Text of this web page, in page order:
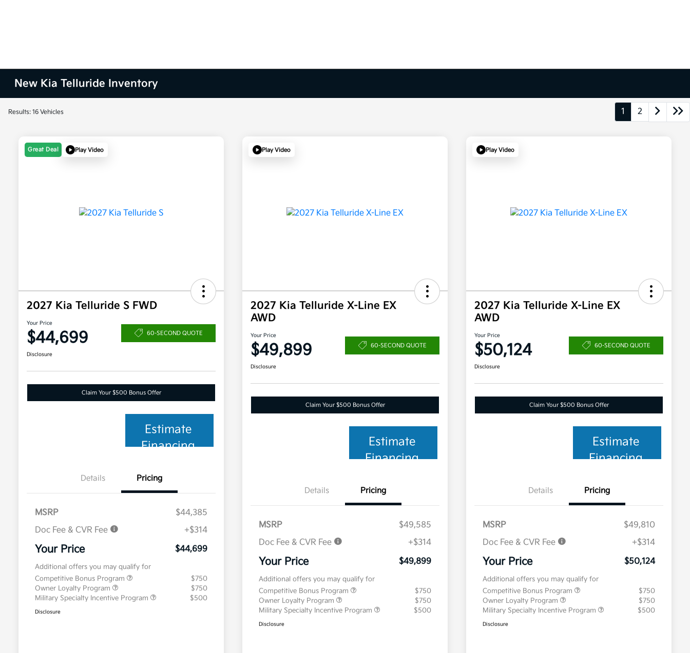
New Kia Telluride Inventory
Results: 16 Vehicles 1 2
Great Deal Play Video
2027 Kia Telluride S FWD
Your Price
$44,699 60-SECOND QUOTE
Disclosure
Claim Your $500 Bonus Offer
Estimate
Financing
Details Pricing
MSRP
$44,385
Doc Fee & CVR Fee
+$314
Your Price $44,699
Additional offers you may qualify for
Competitive Bonus Program
$750
Owner Loyalty Program
$750
Military Specialty Incentive Program
$500
Disclosure
Play Video
2027 Kia Telluride X-Line EX
AWD
Your Price
$49,899 60-SECOND QUOTE
Disclosure
Claim Your $500 Bonus Offer
Estimate
Financing
Details Pricing
MSRP
$49,585
Doc Fee & CVR Fee
+$314
Your Price $49,899
Additional offers you may qualify for
Competitive Bonus Program
$750
Owner Loyalty Program
$750
Military Specialty Incentive Program
$500
Disclosure
Play Video
2027 Kia Telluride X-Line EX
AWD
Your Price
$50,124 60-SECOND QUOTE
Disclosure
Claim Your $500 Bonus Offer
Estimate
Financing
Details Pricing
MSRP
$49,810
Doc Fee & CVR Fee
+$314
Your Price $50,124
Additional offers you may qualify for
Competitive Bonus Program
$750
Owner Loyalty Program
$750
Military Specialty Incentive Program
$500
Disclosure